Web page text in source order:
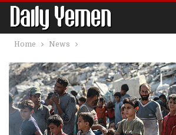
Home News